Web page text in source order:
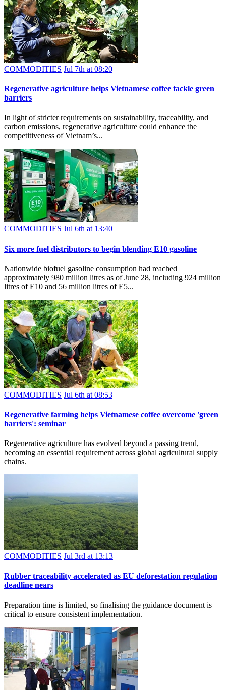
COMMODITIES Jul 7th at 08:20
Regenerative agriculture helps Vietnamese coffee tackle green
barriers
In light of stricter requirements on sustainability, traceability, and
carbon emissions, regenerative agriculture could enhance the
competitiveness of Vietnam’s...
COMMODITIES Jul 6th at 13:40
Six more fuel distributors to begin blending E10 gasoline
Nationwide biofuel gasoline consumption had reached
approximately 980 million litres as of June 28, including 924 million
litres of E10 and 56 million litres of E5...
COMMODITIES Jul 6th at 08:53
Regenerative farming helps Vietnamese coffee overcome 'green
barriers': seminar
Regenerative agriculture has evolved beyond a passing trend,
becoming an essential requirement across global agricultural supply
chains.
COMMODITIES Jul 3rd at 13:13
Rubber traceability accelerated as EU deforestation regulation
deadline nears
Preparation time is limited, so finalising the guidance document is
critical to ensure consistent implementation.